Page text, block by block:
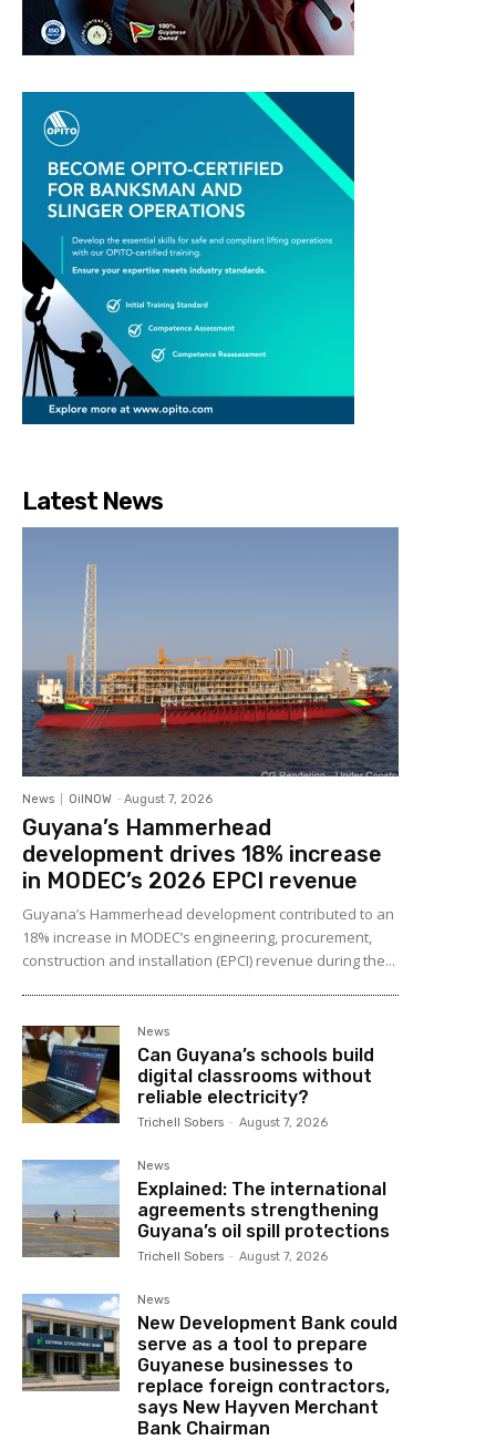
Latest News
News OilNOW - August 7, 2026
Guyana’s Hammerhead
development drives 18% increase
in MODEC’s 2026 EPCI revenue
Guyana’s Hammerhead development contributed to an
18% increase in MODEC’s engineering, procurement,
construction and installation (EPCI) revenue during the...
News
Can Guyana’s schools build
digital classrooms without
reliable electricity?
Trichell Sobers - August 7, 2026
News
Explained: The international
agreements strengthening
Guyana’s oil spill protections
Trichell Sobers - August 7, 2026
News
New Development Bank could
serve as a tool to prepare
Guyanese businesses to
replace foreign contractors,
says New Hayven Merchant
Bank Chairman